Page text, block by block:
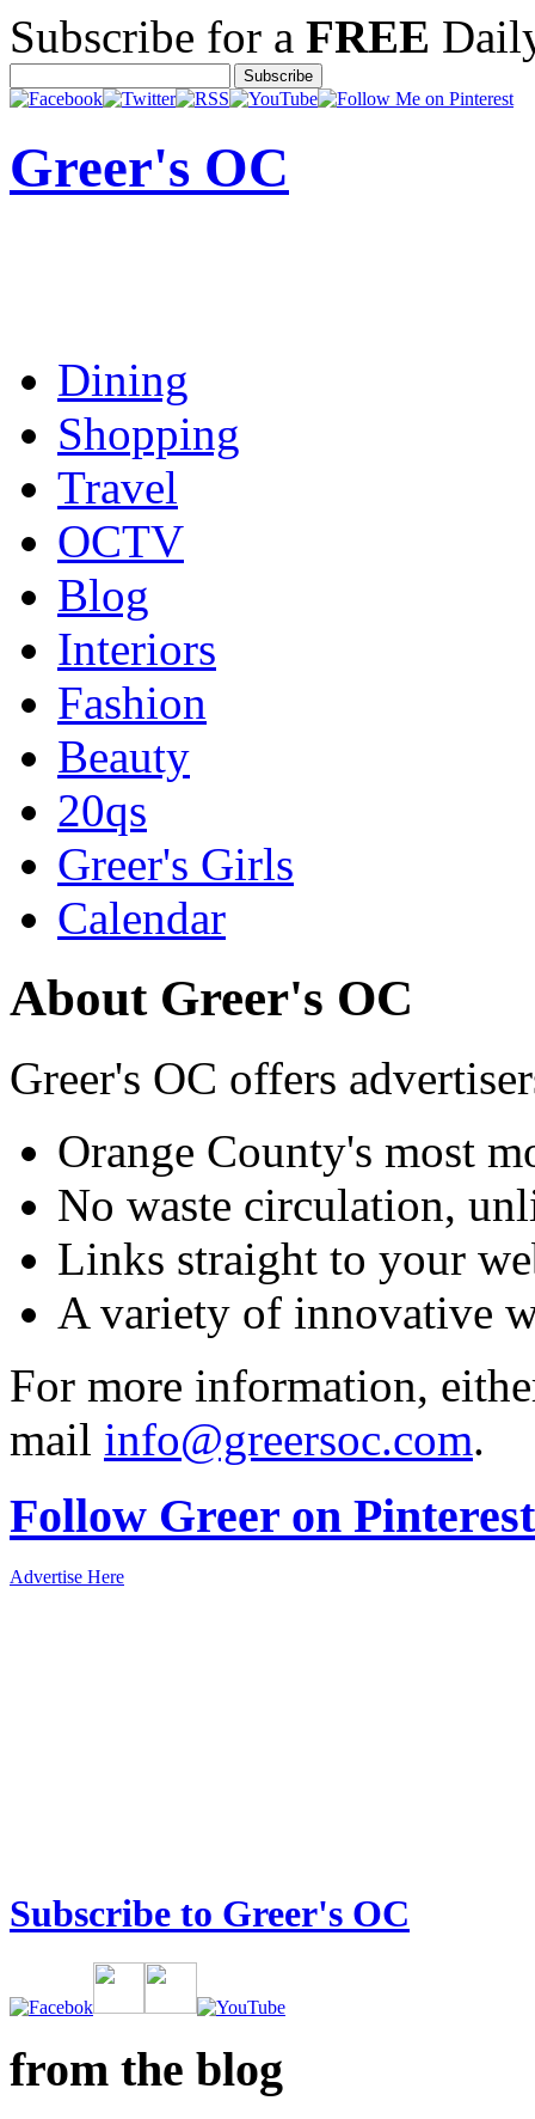
Subscribe for a FREE
Greer's OC
Dining
Shopping
Travel
OCTV
Blog
Interiors
Fashion
Beauty
20qs
Greer's Girls
Calendar
About Greer's OC
Greer's OC offers
Orange County's most
No waste circulation,
Links straight to your
A variety of innovative
For more information,
mail info@greersoc.com.
Follow Greer on Pinterest
Advertise Here
Subscribe to Greer's OC
from the blog